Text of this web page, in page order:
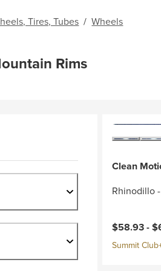
Tires, Tubes / Wheels
Rims
Clean
Rhinodillo
Current
$58.93 -
Summit